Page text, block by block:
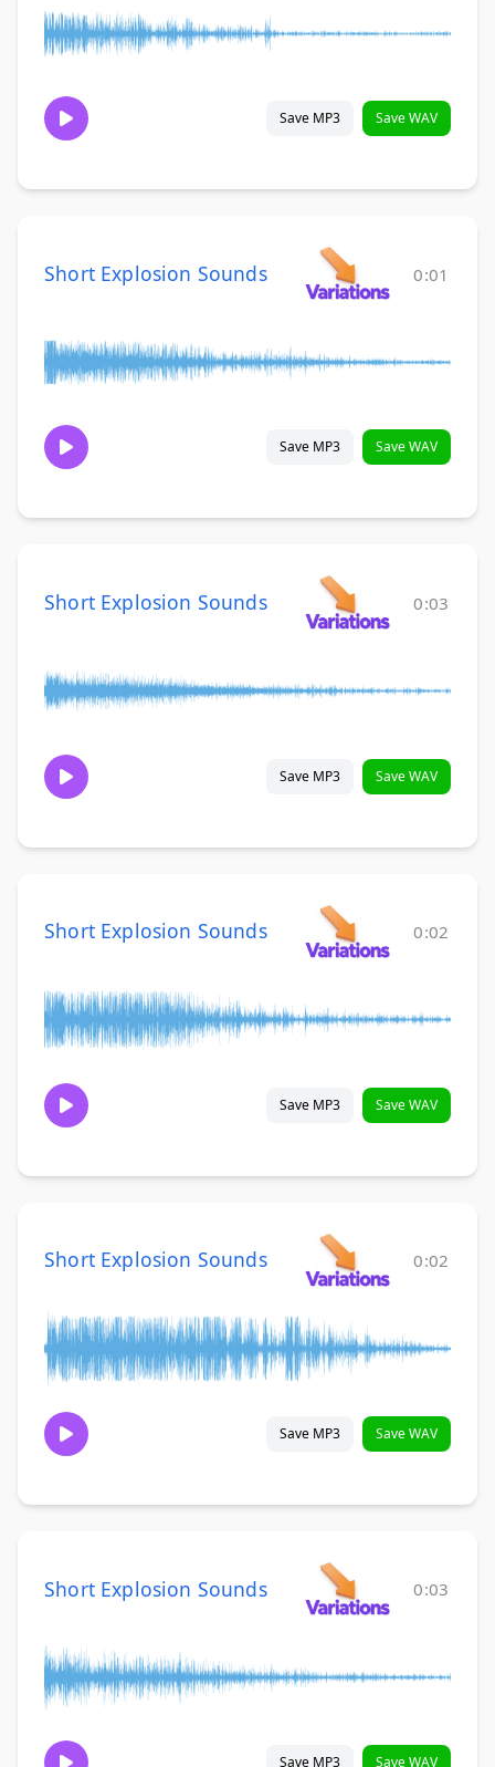
Save MP3 Save WAV
Short Explosion Sounds 0:01
Save MP3 Save WAV
Short Explosion Sounds 0:03
Save MP3 Save WAV
Short Explosion Sounds 0:02
Save MP3 Save WAV
Short Explosion Sounds 0:02
Save MP3 Save WAV
Short Explosion Sounds 0:03
Save MP3 Save WAV